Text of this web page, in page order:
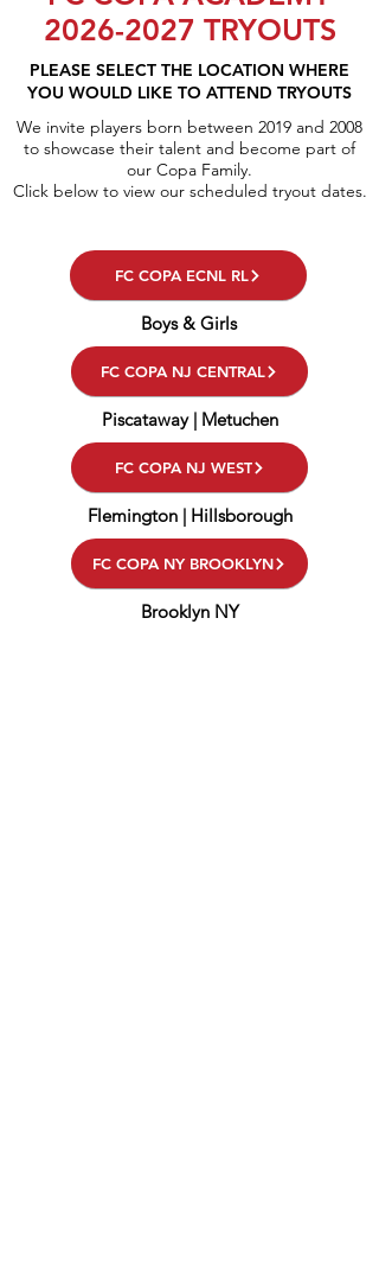
2026-2027 TRYOUTS
PLEASE SELECT THE LOCATION WHERE
YOU WOULD LIKE TO ATTEND TRYOUTS
We invite players born between 2019 and 2008
to showcase their talent and become part of
our Copa Family.
Click below to view our scheduled tryout dates.
FC COPA ECNL RL
Boys & Girls
FC COPA NJ CENTRAL
Piscataway | Metuchen
FC COPA NJ WEST
Flemington | Hillsborough
FC COPA NY BROOKLYN
Brooklyn NY